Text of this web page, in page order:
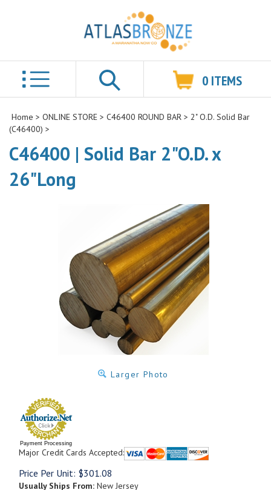
Search
0 ITEMS
Home > ONLINE STORE > C46400 ROUND BAR > 2" O.D. Solid Bar
(C46400) >
C46400 | Solid Bar 2"O.D. x
26"Long
Larger Photo
Payment Processing
Major Credit Cards Accepted:
Price Per Unit: $301.08
Usually Ships From: New Jersey